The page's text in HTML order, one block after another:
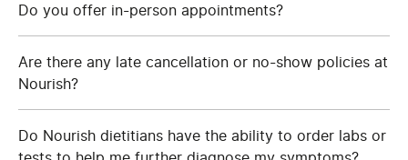
Do you offer in-person appointments?
Are there any late cancellation or no-show policies at
Nourish?
Do Nourish dietitians have the ability to order labs or